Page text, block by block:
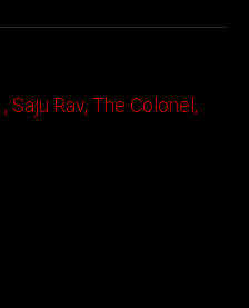
, Saju Rav, The Colonel ,